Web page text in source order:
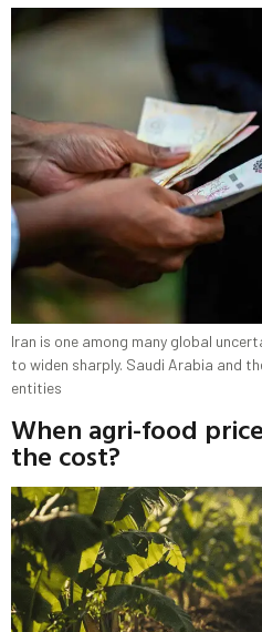
Iran is one among many global
to widen sharply. Saudi Arabia and
entities
When agri-food
the cost?